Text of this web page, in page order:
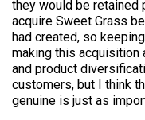
they would be retained
acquire Sweet Grass
had created, so
making this acquisition
and product
customers, but I think
genuine is just as